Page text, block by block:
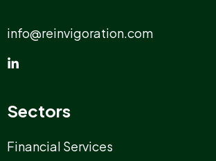
info@reinvigoration.com
Sectors
Financial Services